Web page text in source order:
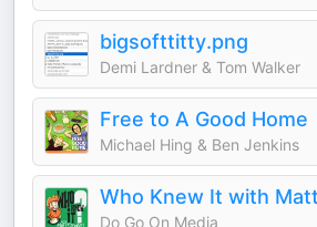
bigsofttitty.png
Demi Lardner & Tom Walker
Free to A Good Home
Michael Hing & Ben Jenkins
Who Knew It with
Do Go On Media